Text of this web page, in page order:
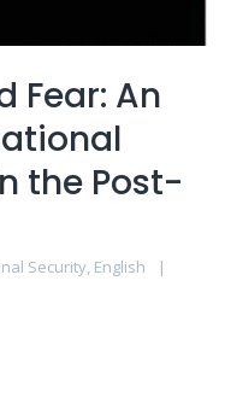
Fear: An
the Post-
Security, English